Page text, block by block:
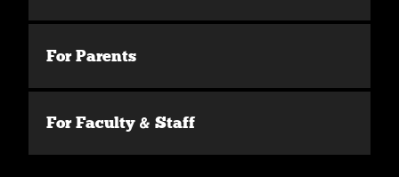
For Parents
For Faculty & Staff